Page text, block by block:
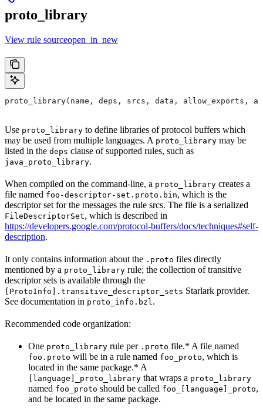
proto_library
View rule sourceopen_in_new
proto_library(name, deps, srcs, data, allow_exports,
Use proto_library to define libraries of protocol buffers which
may be used from multiple languages. A proto_library may be
listed in the deps clause of supported rules, such as
java_proto_library.
When compiled on the command-line, a proto_library creates a
file named foo-descriptor-set.proto.bin, which is the
descriptor set for the messages the rule srcs. The file is a serialized
FileDescriptorSet, which is described in
https://developers.google.com/protocol-buffers/docs/techniques#self-
description.
It only contains information about the .proto files directly
mentioned by a proto_library rule; the collection of transitive
descriptor sets is available through the
[ProtoInfo].transitive_descriptor_sets Starlark provider.
See documentation in proto_info.bzl .
Recommended code organization:
One proto_library rule per .proto file.* A file named
foo.proto will be in a rule named foo_proto, which is
located in the same package.* A
[language]_proto_library that wraps a proto_library
named foo_proto should be called foo_[language]_proto,
and be located in the same package.